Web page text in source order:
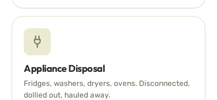
Appliance Disposal
Fridges, washers, dryers, ovens. Disconnected,
dollied out, hauled away.